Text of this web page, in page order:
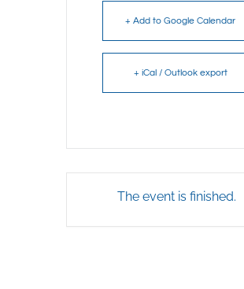
+ Add to Google Calendar
+ iCal / Outlook export
The event is finished.